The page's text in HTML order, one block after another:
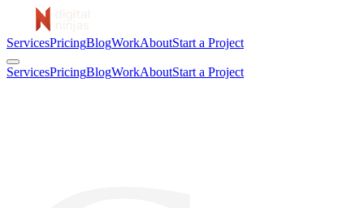
ServicesPricingBlogWorkAboutStart a Project
ServicesPricingBlogWorkAboutStart a Project